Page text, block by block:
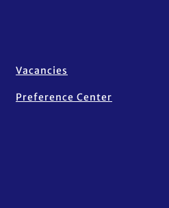
Vacancies
Preference Center